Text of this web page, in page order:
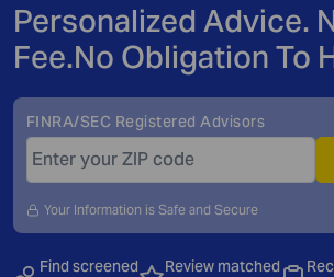
Personalized Advice.
Fee.No Obligation To
FINRA/SEC Registered Advisors
Your Information is Safe and Secure
Find screened
Review matched